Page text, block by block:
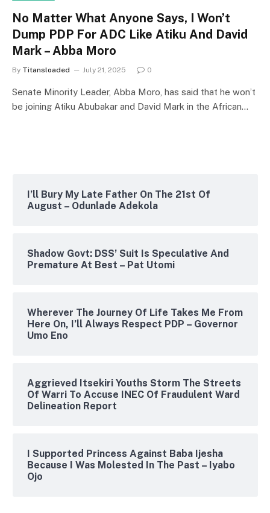
No Matter What Anyone Says, I Won’t
Dump PDP For ADC Like Atiku And David
Mark – Abba Moro
By Titansloaded July 21, 2025 0
Senate Minority Leader, Abba Moro, has said that he won’t
be joining Atiku Abubakar and David Mark in the African…
I’ll Bury My Late Father On The 21st Of
August – Odunlade Adekola
Shadow Govt: DSS’ Suit Is Speculative And
Premature At Best – Pat Utomi
Wherever The Journey Of Life Takes Me From
Here On, I’ll Always Respect PDP – Governor
Umo Eno
Aggrieved Itsekiri Youths Storm The Streets
Of Warri To Accuse INEC Of Fraudulent Ward
Delineation Report
I Supported Princess Against Baba Ijesha
Because I Was Molested In The Past – Iyabo
Ojo